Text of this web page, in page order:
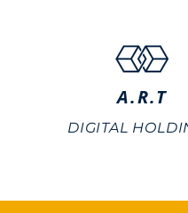
A.R.T
DIGITAL